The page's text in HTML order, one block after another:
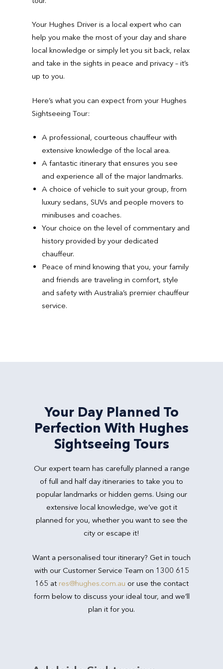
Your Hughes Driver is a local expert who can
help you make the most of your day and share
local knowledge or simply let you sit back, relax
and take in the sights in peace and privacy – it’s
up to you.
Here’s what you can expect from your Hughes
Sightseeing Tour:
A professional, courteous chauffeur with
extensive knowledge of the local area.
A fantastic itinerary that ensures you see
and experience all of the major landmarks.
A choice of vehicle to suit your group, from
luxury sedans, SUVs and people movers to
minibuses and coaches.
Your choice on the level of commentary and
history provided by your dedicated
chauffeur.
Peace of mind knowing that you, your family
and friends are traveling in comfort, style
and safety with Australia’s premier chauffeur
service.
Your Day Planned To
Perfection With Hughes
Sightseeing Tours
Our expert team has carefully planned a range
of full and half day itineraries to take you to
popular landmarks or hidden gems. Using our
extensive local knowledge, we’ve got it
planned for you, whether you want to see the
city or escape it!
Want a personalised tour itinerary? Get in touch
with our Customer Service Team on 1300 615
165 at res@hughes.com.au or use the contact
form below to discuss your ideal tour, and we’ll
plan it for you.